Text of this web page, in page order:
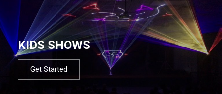
KIDS SHOWS
Get Started